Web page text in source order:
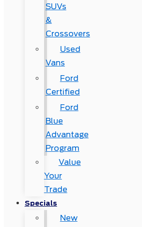
SUVs
&
Crossovers
Used
Vans
Ford
Certified
Ford
Blue
Advantage
Program
Value
Your
Trade
Specials
New